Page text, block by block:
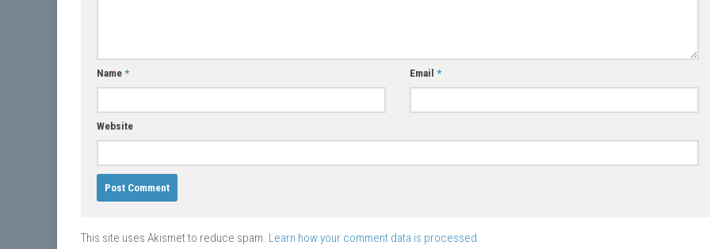
Name * Email*
Website
This site uses Akismet to reduce spam. Learn how your comment data is processed.